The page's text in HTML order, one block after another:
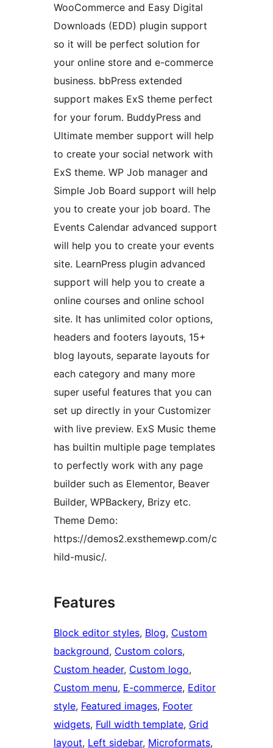
WooCommerce and Easy Digital
Downloads (EDD) plugin support
so it will be perfect solution for
your online store and e-commerce
business. bbPress extended
support makes ExS theme perfect
for your forum. BuddyPress and
Ultimate member support will help
to create your social network with
ExS theme. WP Job manager and
Simple Job Board support will help
you to create your job board. The
Events Calendar advanced support
will help you to create your events
site. LearnPress plugin advanced
support will help you to create a
online courses and online school
site. It has unlimited color options,
headers and footers layouts, 15+
blog layouts, separate layouts for
each category and many more
super useful features that you can
set up directly in your Customizer
with live preview. ExS Music theme
has builtin multiple page templates
to perfectly work with any page
builder such as Elementor, Beaver
Builder, WPBackery, Brizy etc.
Theme Demo:
https://demos2.exsthemewp.com/c
hild-music/.
Features
Block editor styles, Blog, Custom
background, Custom colors
Custom header, Custom logo
Custom menu, E-commerce, Editor
style, Featured images, Footer
widgets, Full width template, Grid
layout, Left sidebar, Microformats